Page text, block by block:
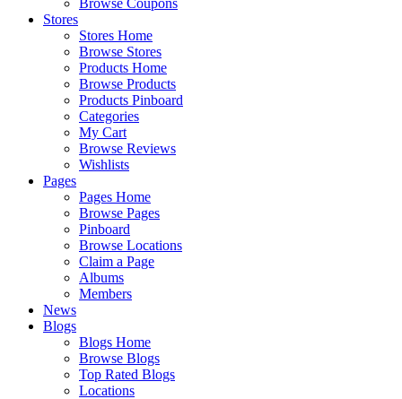
Browse Coupons
Stores
Stores Home
Browse Stores
Products Home
Browse Products
Products Pinboard
Categories
My Cart
Browse Reviews
Wishlists
Pages
Pages Home
Browse Pages
Pinboard
Browse Locations
Claim a Page
Albums
Members
News
Blogs
Blogs Home
Browse Blogs
Top Rated Blogs
Locations